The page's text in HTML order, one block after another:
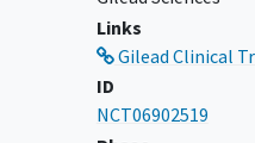
Inhaled
must have
Links
Gilead Clinical
ID
NCT06902519